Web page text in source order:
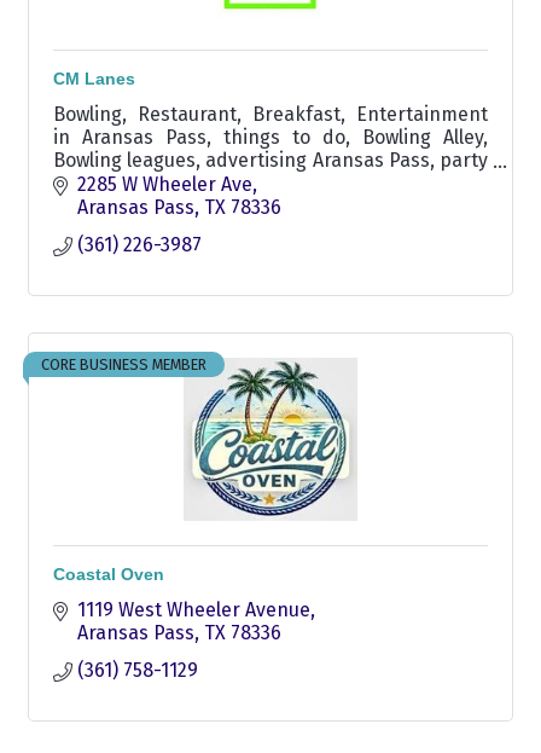
CM Lanes
Bowling, Restaurant, Breakfast, Entertainment
in Aransas Pass, things to do, Bowling Alley,
Bowling leagues, advertising Aransas Pass, party
rental, fun for the family,
2285 W Wheeler Ave
Aransas Pass TX 78336
(361) 226-3987
CORE BUSINESS MEMBER
Coastal Oven
1119 West Wheeler Avenue
Aransas Pass TX 78336
(361) 758-1129